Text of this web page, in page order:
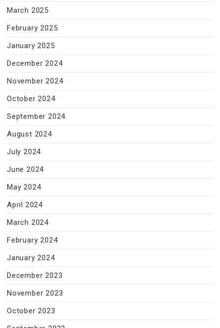
March 2025
February 2025
January 2025
December 2024
November 2024
October 2024
September 2024
August 2024
July 2024
June 2024
May 2024
April 2024
March 2024
February 2024
January 2024
December 2023
November 2023
October 2023